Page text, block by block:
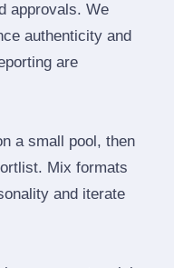
approvals. We
authenticity and
are
a small pool, then
Mix formats
and iterate